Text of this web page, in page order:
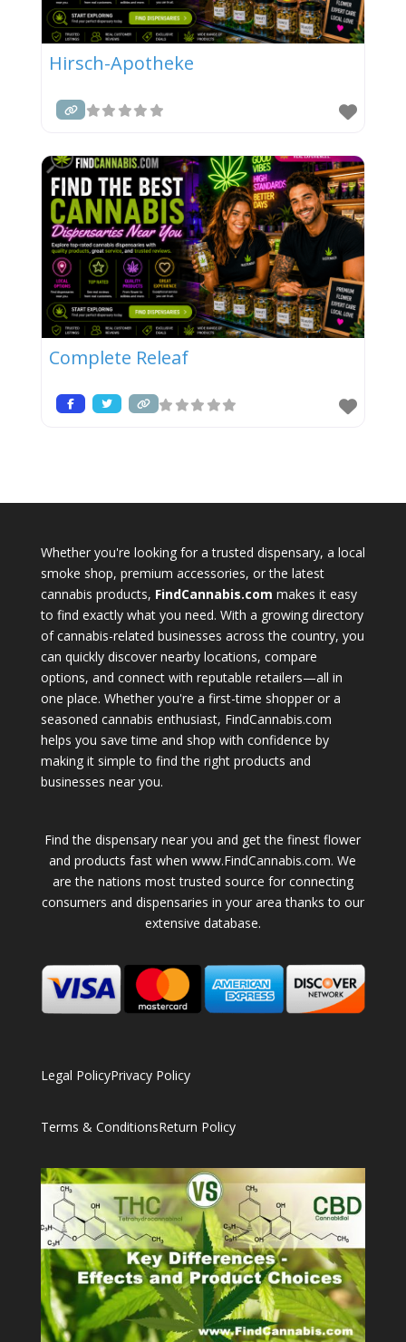
Hirsch-Apotheke
Complete Releaf
Whether you're looking for a trusted dispensary, a local
smoke shop, premium accessories, or the latest
cannabis products, FindCannabis.com makes it easy
to find exactly what you need. With a growing directory
of cannabis-related businesses across the country, you
can quickly discover nearby locations, compare
options, and connect with reputable retailers—all in
one place. Whether you're a first-time shopper or a
seasoned cannabis enthusiast, FindCannabis.com
helps you save time and shop with confidence by
making it simple to find the right products and
businesses near you.
Find the dispensary near you and get the finest flower
and products fast when www.FindCannabis.com. We
are the nations most trusted source for connecting
consumers and dispensaries in your area thanks to our
extensive database.
Legal PolicyPrivacy Policy
Terms & ConditionsReturn Policy